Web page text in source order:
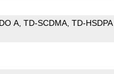
A TD-SCDMA TD-HSDPA